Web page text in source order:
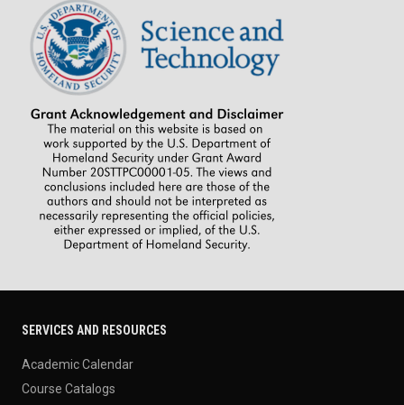
SERVICES AND RESOURCES
Academic Calendar
Course Catalogs